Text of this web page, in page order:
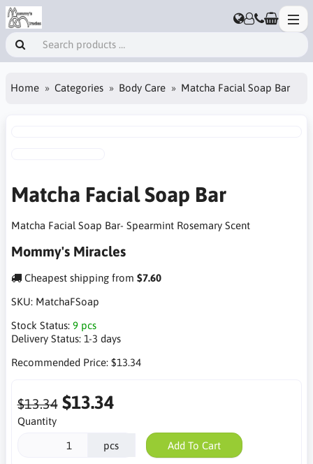
Home Categories Body Care Matcha Facial Soap Bar
Matcha Facial Soap Bar
Matcha Facial Soap Bar- Spearmint Rosemary Scent
Mommy's Miracles
Cheapest shipping from $7.60
SKU: MatchaFSoap
Stock Status: 9 pcs
Delivery Status: 1-3 days
Recommended Price: $13.34
$13.34 $13.34
Quantity
pcs Add To Cart